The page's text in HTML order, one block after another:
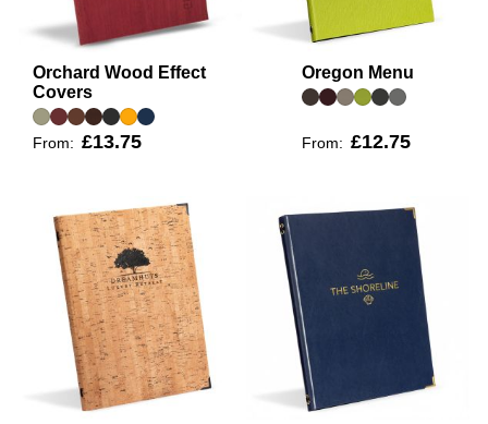
Orchard Wood Effect
Covers
From: £13.75
Oregon Menu
From: £12.75